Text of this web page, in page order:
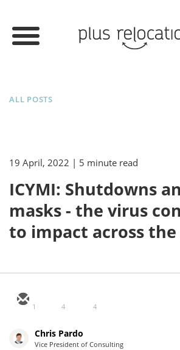
ALL POSTS
19 April, 2022 | 5 minute read
ICYMI: Shutdowns
masks - the virus
to impact across the
1 4 4
Chris Pardo
Vice President of Consulting